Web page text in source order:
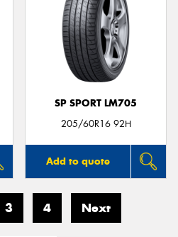
SP SPORT LM705
205/60R16 92H
Add to quote
3 4 Next